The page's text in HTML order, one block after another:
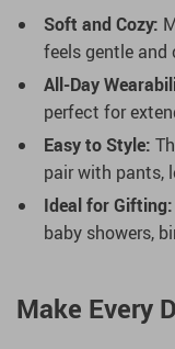
Soft and Cozy:
feels gentle
All-Day
perfect for
Easy to Style:
pair with pants,
Ideal for Gifting:
baby showers,
Make Every